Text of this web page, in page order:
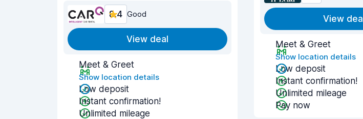
8.4 Good
View deal
Meet & Greet
Show location details
Low deposit
Instant confirmation!
Unlimited mileage
View deal
Meet & Greet
Show location details
Low deposit
Instant confirmation!
Unlimited mileage
Pay now